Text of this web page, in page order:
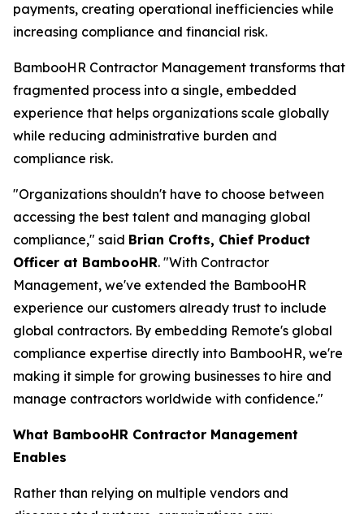
payments, creating operational inefficiencies while
increasing compliance and financial risk.
BambooHR Contractor Management transforms that
fragmented process into a single, embedded
experience that helps organizations scale globally
while reducing administrative burden and
compliance risk.
"Organizations shouldn't have to choose between
accessing the best talent and managing global
compliance," said Brian Crofts, Chief Product
Officer at BambooHR. "With Contractor
Management, we've extended the BambooHR
experience our customers already trust to include
global contractors. By embedding Remote's global
compliance expertise directly into BambooHR, we're
making it simple for growing businesses to hire and
manage contractors worldwide with confidence."
What BambooHR Contractor Management
Enables
Rather than relying on multiple vendors and